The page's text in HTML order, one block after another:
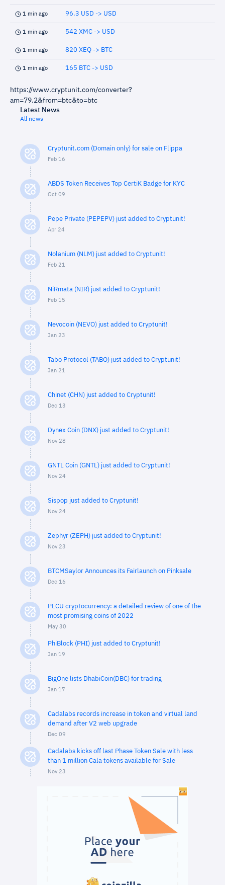
1 min ago 96.3 USD -> USD
1 min ago 542 XMC -> USD
1 min ago 820 XEQ -> BTC
1 min ago 165 BTC -> USD
https://www.cryptunit.com/converter?
am=79.2&from=btc&to=btc
Latest News
All news
Cryptunit.com (Domain only) for sale on Flippa
Feb 16
ABDS Token Receives Top CertiK Badge for KYC
Oct 09
Pepe Private (PEPEPV) just added to Cryptunit!
Apr 24
Nolanium (NLM) just added to Cryptunit!
Feb 21
NiRmata (NIR) just added to Cryptunit!
Feb 15
Nevocoin (NEVO) just added to Cryptunit!
Jan 23
Tabo Protocol (TABO) just added to Cryptunit!
Jan 21
Chinet (CHN) just added to Cryptunit!
Dec 13
Dynex Coin (DNX) just added to Cryptunit!
Nov 28
GNTL Coin (GNTL) just added to Cryptunit!
Nov 24
Sispop just added to Cryptunit!
Nov 24
Zephyr (ZEPH) just added to Cryptunit!
Nov 23
BTCMSaylor Announces its Fairlaunch on Pinksale
Dec 16
PLCU cryptocurrency: a detailed review of one of the
most promising coins of 2022
May 30
PhiBlock (PHI) just added to Cryptunit!
Jan 19
BigOne lists DhabiCoin(DBC) for trading
Jan 17
Cadalabs records increase in token and virtual land
demand after V2 web upgrade
Dec 09
Cadalabs kicks off last Phase Token Sale with less
than 1 million Cala tokens available for Sale
Nov 23